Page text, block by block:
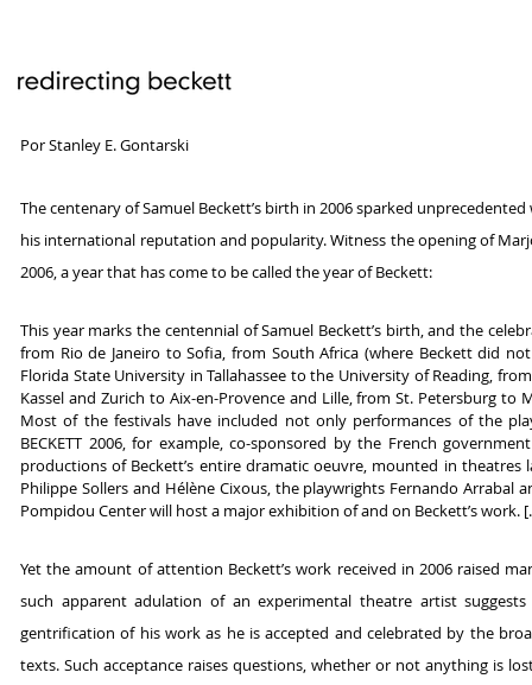
Por Stanley E. Gontarski
The centenary of Samuel Beckett’s birth in 2006 sparked
his international reputation and popularity. Witness the opening of
2006, a year that has come to be called the year of Beckett:
This year marks the centennial of Samuel Beckett’s birth, and the
from Rio de Janeiro to Sofia, from South Africa (where Beckett did
Florida State University in Tallahassee to the University of Reading,
Kassel and Zurich to Aix-en-Provence and Lille, from St. Petersburg to
Most of the festivals have included not only performances of the
BECKETT 2006, for example, co-sponsored by the French
productions of Beckett’s entire dramatic oeuvre, mounted in
Philippe Sollers and Hélène Cixous, the playwrights Fernando
Pompidou Center will host a major exhibition of and on Beckett’s work.
Yet the amount of attention Beckett’s work received in 2006 raised
such apparent adulation of an experimental theatre artist
gentrification of his work as he is accepted and celebrated by the
texts. Such acceptance raises questions, whether or not anything is